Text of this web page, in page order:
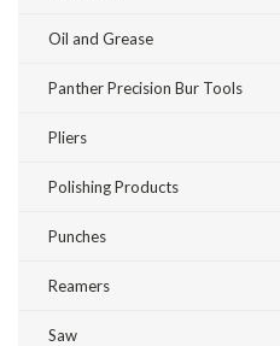
Oil and Grease
Panther Precision Bur Tools
Pliers
Polishing Products
Punches
Reamers
Saw